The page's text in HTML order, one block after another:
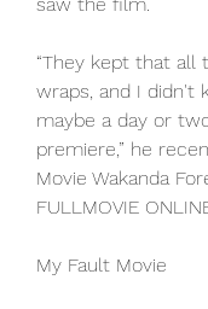
“They kept that all
wraps, and I didn't
maybe a day or
premiere,” he
Movie Wakanda
FULLMOVIE
My Fault Movie